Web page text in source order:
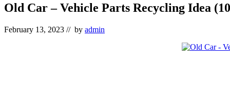
Old Car – Vehicle Parts Recycling Idea
February 13, 2023 // by admin